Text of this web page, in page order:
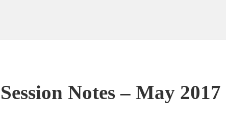
Session Notes – May 2017